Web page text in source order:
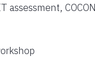
COCON